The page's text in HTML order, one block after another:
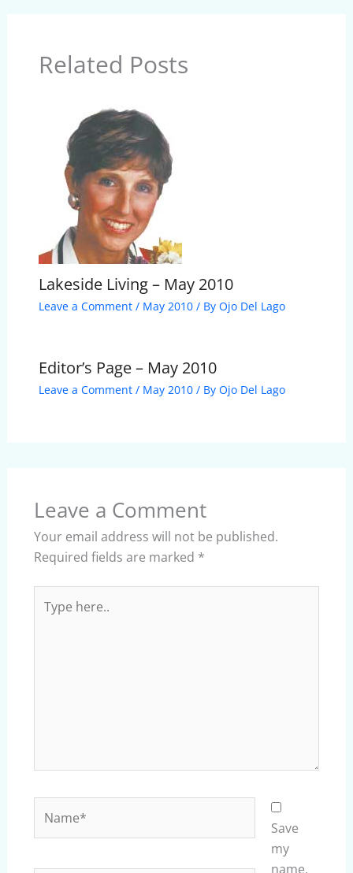
Related Posts
Lakeside Living – May 2010
Leave a Comment / May 2010/ By Ojo Del Lago
Editor’s Page – May 2010
Leave a Comment / May 2010/ By Ojo Del Lago
Leave a Comment
Your email address will not be published.
Required fields are marked *
here..
Save
my
name,